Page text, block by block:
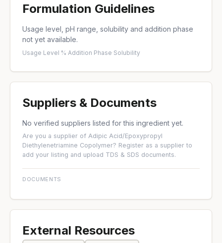
Formulation Guidelines
Usage level, pH range, solubility and addition phase
not yet available.
Usage Level %·Addition Phase·Solubility
Suppliers & Documents
No verified suppliers listed for this ingredient yet.
Are you a supplier of Adipic Acid/Epoxypropyl
Diethylenetriamine Copolymer? Register as a supplier to
add your listing and upload TDS & SDS documents.
DOCUMENTS
External Resources